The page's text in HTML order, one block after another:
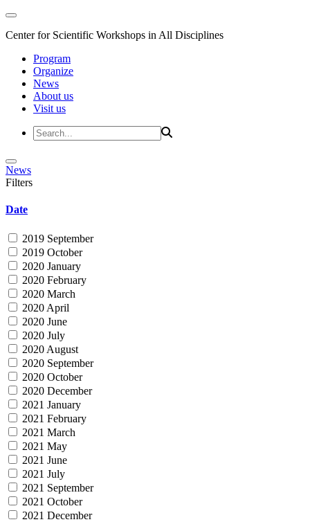
Center for Scientific Workshops in All Disciplines
Program
Organize
News
About us
Visit us
News
Filters
Date
2019 September
2019 October
2020 January
2020 February
2020 March
2020 April
2020 June
2020 July
2020 August
2020 September
2020 October
2020 December
2021 January
2021 February
2021 March
2021 May
2021 June
2021 July
2021 September
2021 October
2021 December